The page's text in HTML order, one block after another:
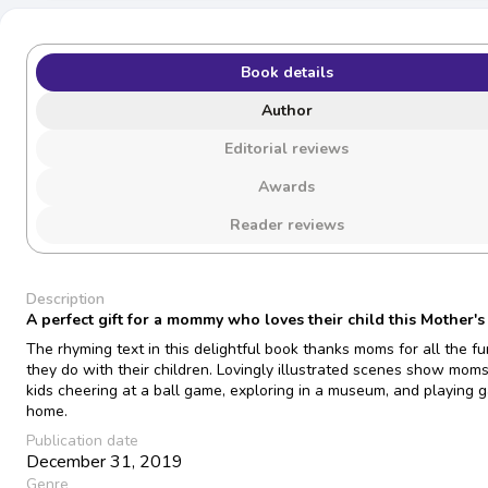
Book details
Author
Editorial reviews
Awards
Reader reviews
Description
A perfect gift for a mommy who loves their child this Mother's
The rhyming text in this delightful book thanks moms for all the
they do with their children. Lovingly illustrated scenes show
kids cheering at a ball game, exploring in a museum, and playing
home.
Publication date
December 31, 2019